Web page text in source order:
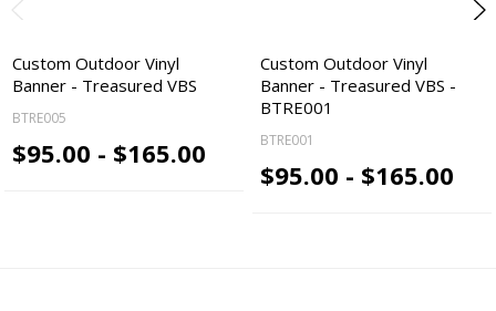
Custom Outdoor Vinyl
Banner - Treasured VBS
BTRE005
$95.00 - $165.00
Custom Outdoor Vinyl
Banner - Treasured VBS -
BTRE001
BTRE001
$95.00 - $165.00